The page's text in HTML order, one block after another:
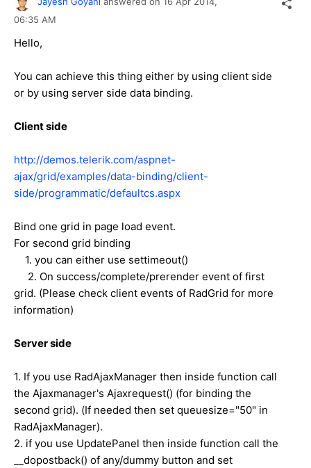
06:35 AM
Hello,
You can achieve this thing either by using client side
or by using server side data binding.
Client side
http://demos.telerik.com/aspnet-
ajax/grid/examples/data-binding/client-
side/programmatic/defaultcs.aspx
Bind one grid in page load event.
For second grid binding
1. you can either use settimeout()
2. On success/complete/prerender event of first
grid. (Please check client events of RadGrid for more
information)
Server side
1. If you use RadAjaxManager then inside function call
the Ajaxmanager's Ajaxrequest() (for binding the
second grid). (If needed then set queuesize="50" in
RadAjaxManager).
2. if you use UpdatePanel then inside function call the
__dopostback() of any/dummy button and set